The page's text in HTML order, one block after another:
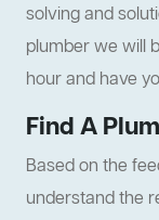
solving and
plumber we will
hour and have
Find A
Based on the
understand the